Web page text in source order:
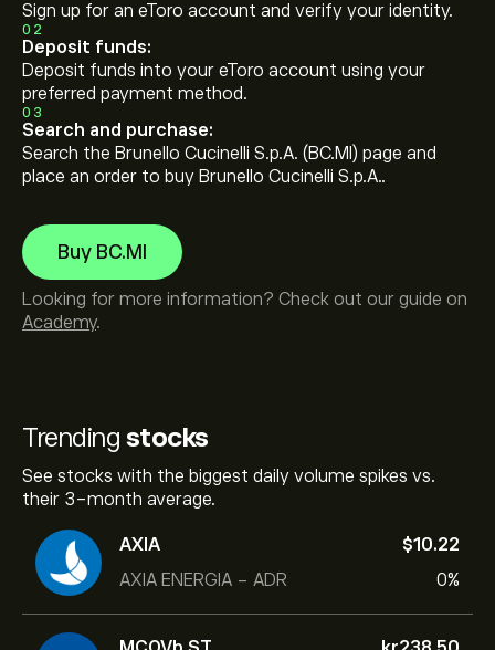
Trending stocks
See stocks with the biggest daily volume spikes vs.
their 3-month average.
AXIA
AXIA ENERGIA - ADR
‎$‎10.22
0%
Sign up for an eToro account and verify your identity.
02
Deposit funds:
Deposit funds into your eToro account using your
preferred payment method.
03
Search and purchase:
Search the Brunello Cucinelli S.p.A. (BC.MI) page and
place an order to buy Brunello Cucinelli S.p.A..
Buy BC.MI
Looking for more information? Check out our guide on
Academy.